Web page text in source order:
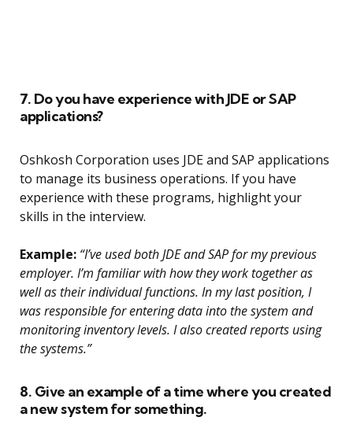
7. Do you have experience with JDE or SAP
applications?
Oshkosh Corporation uses JDE and SAP applications
to manage its business operations. If you have
experience with these programs, highlight your
skills in the interview.
Example: “I’ve used both JDE and SAP for my previous
employer. I’m familiar with how they work together as
well as their individual functions. In my last position, I
was responsible for entering data into the system and
monitoring inventory levels. I also created reports using
the systems.”
8. Give an example of a time where you created
a new system for something.